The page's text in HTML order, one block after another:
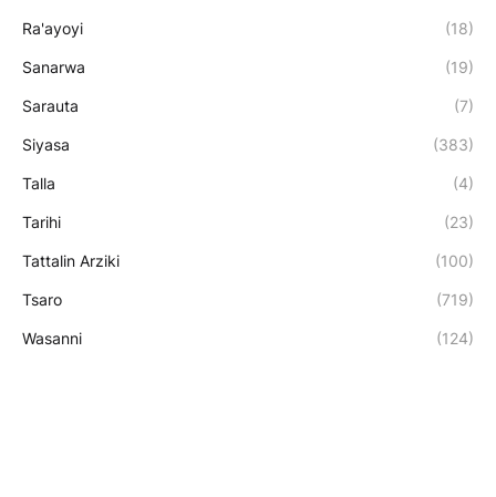
Ra'ayoyi (18)
Sanarwa (19)
Sarauta (7)
Siyasa (383)
Talla (4)
Tarihi (23)
Tattalin Arziki (100)
Tsaro (719)
Wasanni (124)